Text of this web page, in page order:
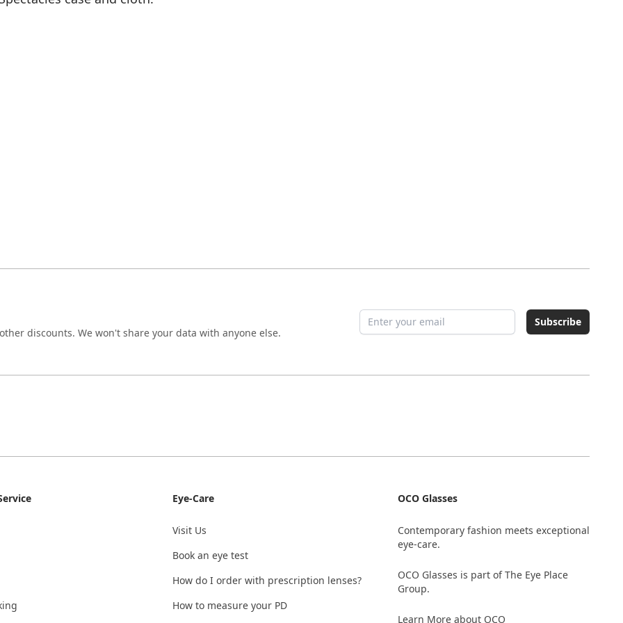
discounts. We won't share your data with anyone else.
Email address Subscribe
Eye-Care
Visit Us
Book an eye test
How do I order with prescription lenses?
How to measure your PD
OCO Glasses
Contemporary fashion meets exceptional
eye-care.
OCO Glasses is part of The Eye Place
Group.
Learn More about OCO